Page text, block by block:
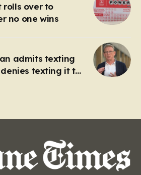
rolls over to
no one wins
admits texting
denies texting it to